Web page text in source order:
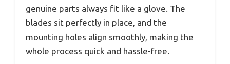
genuine parts always fit like a glove. The
blades sit perfectly in place, and the
mounting holes align smoothly, making the
whole process quick and hassle-free.